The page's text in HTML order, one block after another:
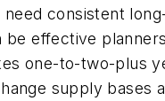
consistent
effective
one-to-two-plus
supply bases